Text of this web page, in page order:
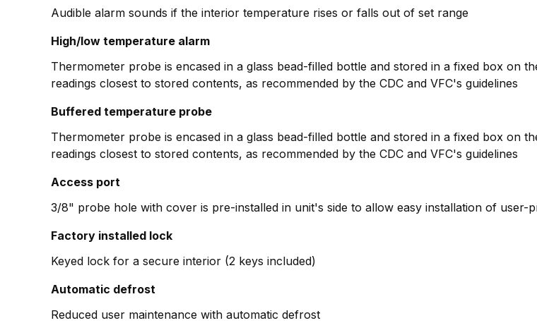
Audible alarm sounds if the interior temperature rises or falls out of set range
High/low temperature alarm
Thermometer probe is encased in a glass bead-filled bottle and stored in a fixed box on
readings closest to stored contents, as recommended by the CDC and VFC's guidelines
Buffered temperature probe
Thermometer probe is encased in a glass bead-filled bottle and stored in a fixed box on
readings closest to stored contents, as recommended by the CDC and VFC's guidelines
Access port
3/8" probe hole with cover is pre-installed in unit's side to allow easy installation of user-
Factory installed lock
Keyed lock for a secure interior (2 keys included)
Automatic defrost
Reduced user maintenance with automatic defrost